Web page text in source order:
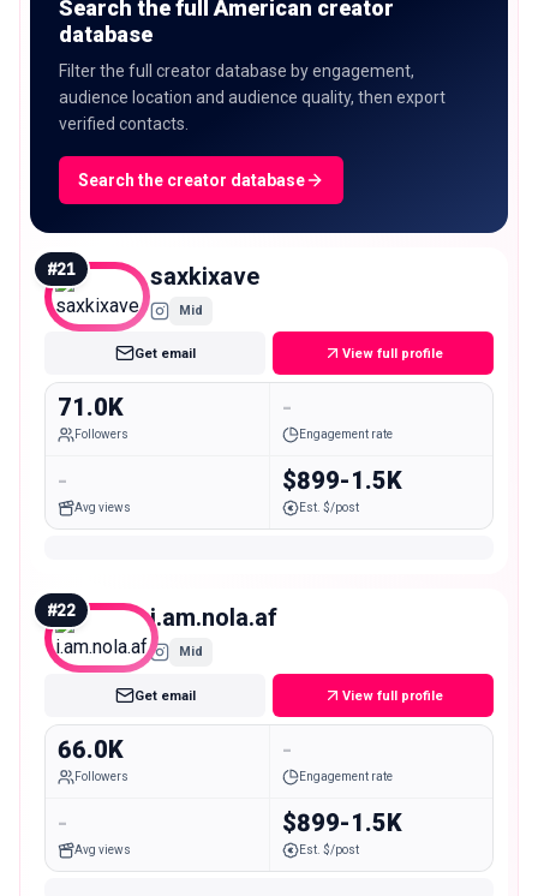
Search the full American creator
database
Filter the full creator database by engagement,
audience location and audience quality, then export
verified contacts.
Search the creator database
#21 saxkixave
Mid
Get email View full profile
71.0K
Followers
-
Engagement rate
-
Avg views
$899-1.5K
Est. $/post
#22 i.am.nola.af
Mid
Get email View full profile
66.0K
Followers
-
Engagement rate
-
Avg views
$899-1.5K
Est. $/post